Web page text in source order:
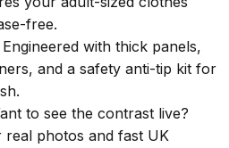
free.
Engineered with thick panels,
and a safety anti-tip kit for
to see the contrast live?
real photos and fast UK